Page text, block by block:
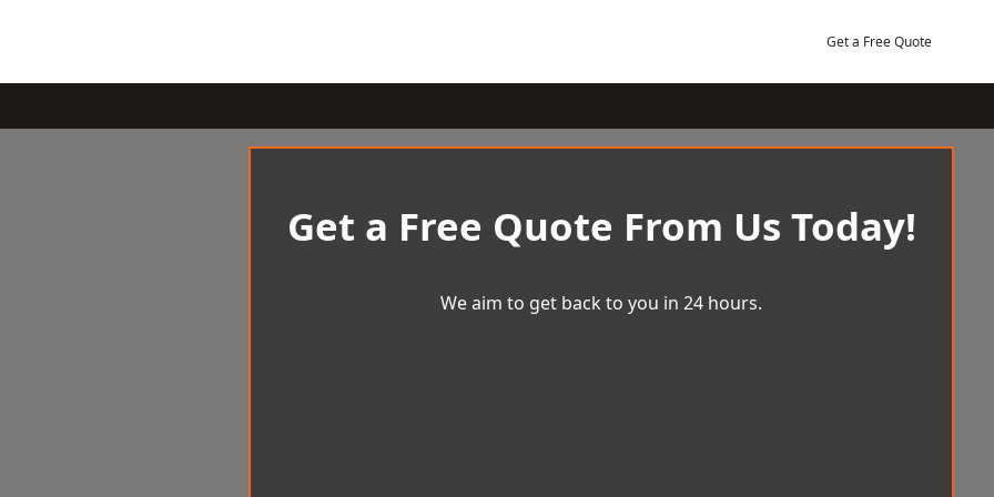
Get a Free Quote
Get a Free Quote From Us Today!
We aim to get back to you in 24 hours.